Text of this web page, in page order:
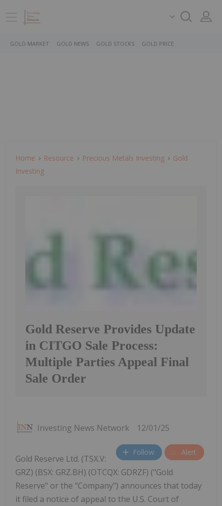
GOLD MARKET GOLD NEWS GOLD STOCKS GOLD PRICE
Home Resource Precious Metals Investing
Gold
Investing
Gold Reserve Provides Update
in CITGO Sale Process:
Multiple Parties Appeal Final
Sale Order
Investing News Network 12/01/25
Follow Alert
Gold Reserve Ltd. (TSX.V:
GRZ) (BSX: GRZ.BH) (OTCQX: GDRZF) ("Gold
Reserve" or the "Company") announces that today
it filed a notice of appeal to the U.S. Court of